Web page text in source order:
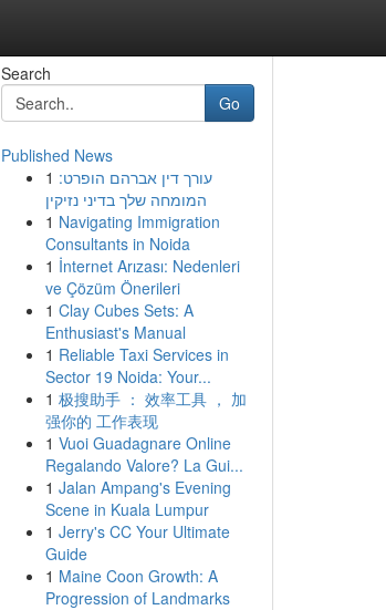
Search
Go
Published News
1 עורך דין אברהם הופרט:
המומחה שלך בדיני נזיקין
1 Navigating Immigration
Consultants in Noida
1 İnternet Arızası: Nedenleri
ve Çözüm Önerileri
1 Clay Cubes Sets: A
Enthusiast's Manual
1 Reliable Taxi Services in
Sector 19 Noida: Your...
1 极搜助手 ： 效率工具 ， 加
强你的 工作表现
1 Vuoi Guadagnare Online
Regalando Valore? La Gui...
1 Jalan Ampang's Evening
Scene in Kuala Lumpur
1 Jerry's CC Your Ultimate
Guide
1 Maine Coon Growth: A
Progression of Landmarks